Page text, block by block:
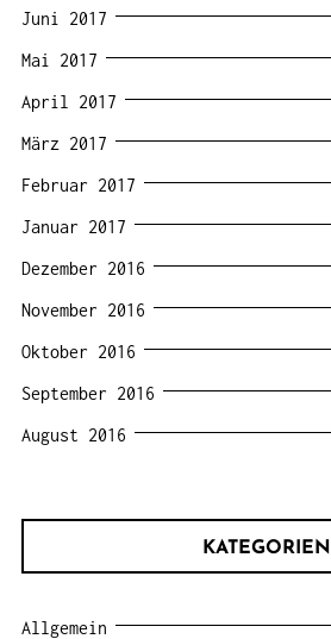
Juni 2017
Mai 2017
April 2017
März 2017
Februar 2017
Januar 2017
Dezember 2016
November 2016
Oktober 2016
September 2016
August 2016
KATEGORIEN
Allgemein